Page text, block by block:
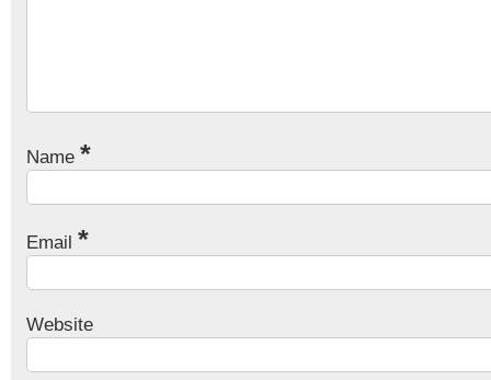
Name *
Email *
Website